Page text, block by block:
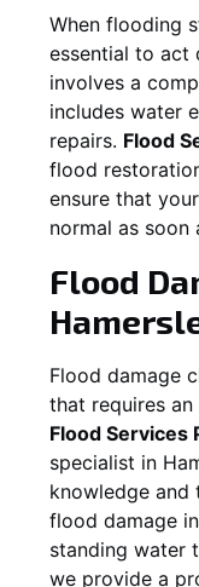
When flooding
essential to act
involves a
includes water
repairs. Flood
flood
ensure that
normal as soon
Flood
Flood damage
that requires
Flood Services
specialist in
knowledge and
flood damage in
standing water
we provide a